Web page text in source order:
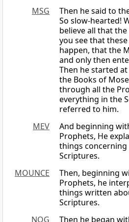
MSG
Then he said to
So slow-hearted!
believe all that
you see that
happen, that the
and only then
Then he started
the Books of
through all the
everything in the
referred to him.
MEV
And beginning
Prophets, He
things
Scriptures.
MOUNCE
Then, beginning
Prophets, he
things written
Scriptures.
NOG
Then he began